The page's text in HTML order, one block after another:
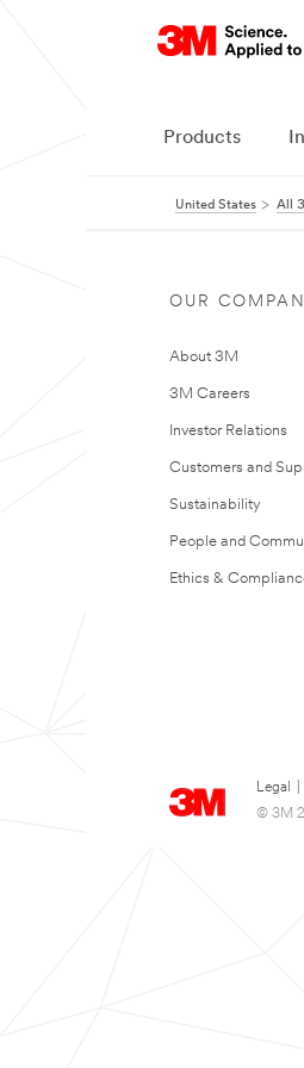
Products
United States All
OUR
About 3M
3M Careers
Investor Relations
Customers and
Sustainability
People and
Ethics &
Legal
© 3M